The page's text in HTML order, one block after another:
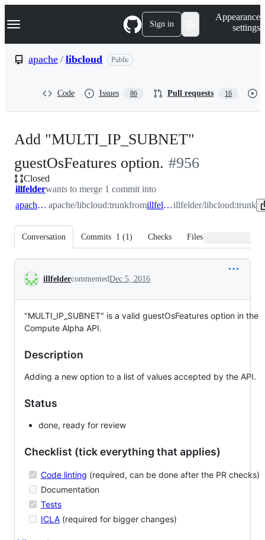
k
p
Navigation Menu Sign in
Appearance
settings
apache / libcloud Public
Code Issues 86 Pull requests 16
Add "MULTI_IP_SUBNET"
guestOsFeatures option. -#956
Closed
illfelderwants to merge 1 commit into
apache:trunk apache/libcloud:trunkfrom illfelder:trunkillfelder/libcloud:trunk
Conversation Commits 1 (1) Checks Files changed
Conversation
illfeldercommentedDec 5, 2016
"MULTI_IP_SUBNET" is a valid guestOsFeatures option in the
Compute Alpha API.
Description
Adding a new option to a list of values accepted by the API.
Status
done, ready for review
Checklist (tick everything that applies)
Code linting (required, can be done after the PR checks)
Documentation
Tests
ICLA (required for bigger changes)